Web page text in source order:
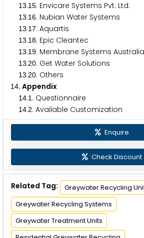
13.15. Envicare Systems Pvt. Ltd.
13.16. Nubian Water Systems
13.17. Aquartis
13.18. Epic Cleantec
13.19. Membrane Systems Australia
13.20. Get Water Solutions
13.20. Others
14. Appendix
14.1 . Questionnaire
14.2. Available Customization
Enquire
Check Discount
Related Tag:
Greywater Recycling
Greywater Recycling Systems
Greywater Treatment Units